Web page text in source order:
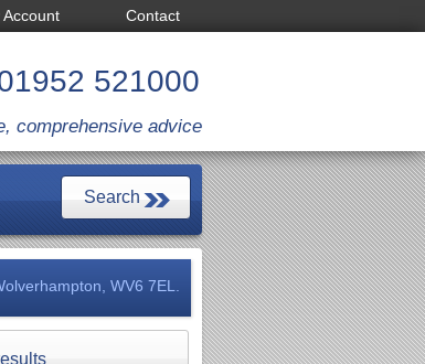
Account Contact
521000
comprehensive advice
WV6 7EL.